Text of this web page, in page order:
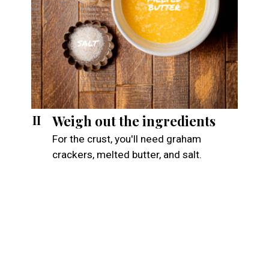
Weigh out the ingredients
II
For the crust, you'll need graham
crackers, melted butter, and salt.